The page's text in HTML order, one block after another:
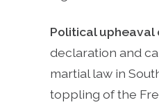
Political upheaval
declaration and
martial law in
toppling of the